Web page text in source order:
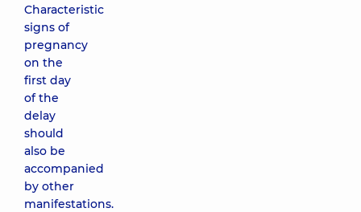
Characteristic
signs of
pregnancy
on the
first day
of the
delay
should
also be
accompanied
by other
manifestations.